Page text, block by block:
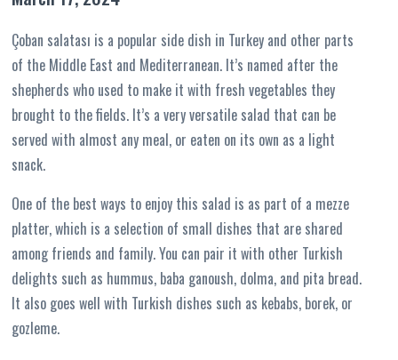
Çoban salatası is a popular side dish in Turkey and other parts
of the Middle East and Mediterranean. It’s named after the
shepherds who used to make it with fresh vegetables they
brought to the fields. It’s a very versatile salad that can be
served with almost any meal, or eaten on its own as a light
snack.
One of the best ways to enjoy this salad is as part of a mezze
platter, which is a selection of small dishes that are shared
among friends and family. You can pair it with other Turkish
delights such as hummus, baba ganoush, dolma, and pita bread.
It also goes well with Turkish dishes such as kebabs, borek, or
gozleme.